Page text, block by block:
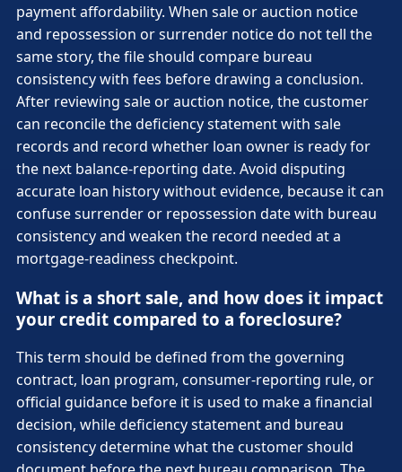
payment affordability. When sale or auction notice
and repossession or surrender notice do not tell the
same story, the file should compare bureau
consistency with fees before drawing a conclusion.
After reviewing sale or auction notice, the customer
can reconcile the deficiency statement with sale
records and record whether loan owner is ready for
the next balance-reporting date. Avoid disputing
accurate loan history without evidence, because it can
confuse surrender or repossession date with bureau
consistency and weaken the record needed at a
mortgage-readiness checkpoint.
What is a short sale, and how does it impact
your credit compared to a foreclosure?
This term should be defined from the governing
contract, loan program, consumer-reporting rule, or
official guidance before it is used to make a financial
decision, while deficiency statement and bureau
consistency determine what the customer should